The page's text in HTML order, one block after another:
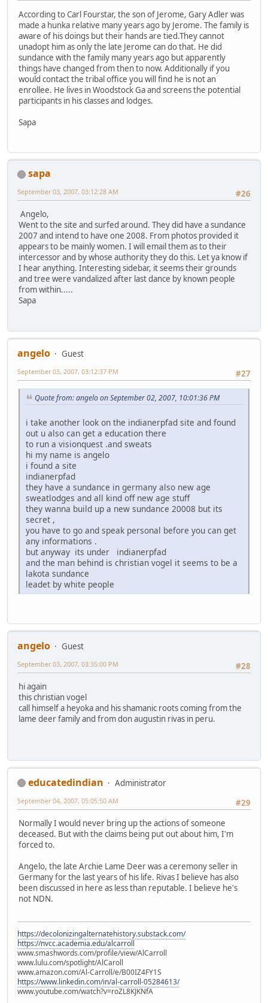
According to Carl Fourstar, the son of Jerome, Gary Adler was
made a hunka relative many years ago by Jerome. The family is
aware of his doings but their hands are tied.They cannot
unadopt him as only the late Jerome can do that. He did
sundance with the family many years ago but apparently
things have changed from then to now. Additionally if you
would contact the tribal office you will find he is not an
enrollee. He lives in Woodstock Ga and screens the potential
participants in his classes and lodges.
Sapa
sapa
#26
September 03, 2007, 03:12:28 AM
Angelo,
Went to the site and surfed around. They did have a sundance
2007 and intend to have one 2008. From photos provided it
appears to be mainly women. I will email them as to their
intercessor and by whose authority they do this. Let ya know if
I hear anything. Interesting sidebar, it seems their grounds
and tree were vandalized after last dance by known people
from within.....
Sapa
angelo
Guest
#27
September 03, 2007, 03:12:37 PM
Quote from: angelo on September 02, 2007, 10:01:36 PM
i take another look on the indianerpfad site and found
out u also can get a education there
to run a visionquest .and sweats
hi my name is angelo
i found a site
indianerpfad
they have a sundance in germany also new age
sweatlodges and all kind off new age stuff
they wanna build up a new sundance 20008 but its
secret ,
you have to go and speak personal before you can get
any informations .
but anyway its under indianerpfad
and the man behind is christian vogel it seems to be a
lakota sundance
leadet by white people
angelo
Guest
#28
September 03, 2007, 03:35:00 PM
hi again
this christian vogel
call himself a heyoka and his shamanic roots coming from the
lame deer family and from don augustin rivas in peru.
educatedindian
Administrator
#29
September 04, 2007, 05:05:50 AM
Normally I would never bring up the actions of someone
deceased. But with the claims being put out about him, I'm
forced to.
Angelo, the late Archie Lame Deer was a ceremony seller in
Germany for the last years of his life. Rivas I believe has also
been discussed in here as less than reputable. I believe he's
not NDN.
https://decolonizingalternatehistory.substack.com/
https://nvcc.academia.edu/alcarroll
www.smashwords.com/profile/view/AlCarroll
www.lulu.com/spotlight/AlCaroll
www.amazon.com/Al-Carroll/e/B00IZ4FY1S
https://www.linkedin.com/in/al-carroll-05284613/
www.youtube.com/watch?v=roZL8KJKNfA